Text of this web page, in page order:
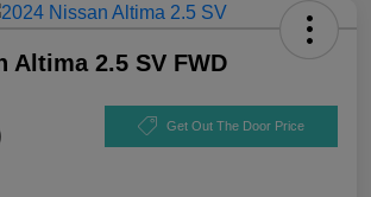
Altima 2.5 SV FWD
Get Out The Door Price